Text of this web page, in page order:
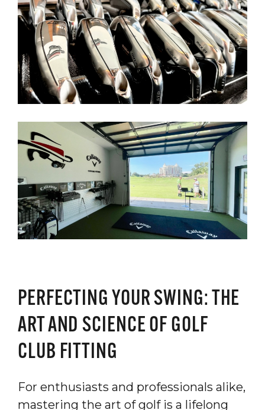
PERFECTING YOUR SWING: THE
ART AND SCIENCE OF GOLF
CLUB FITTING
For enthusiasts and professionals alike,
mastering the art of golf is a lifelong